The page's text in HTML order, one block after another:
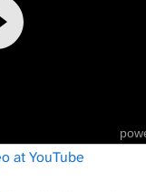
at YouTube